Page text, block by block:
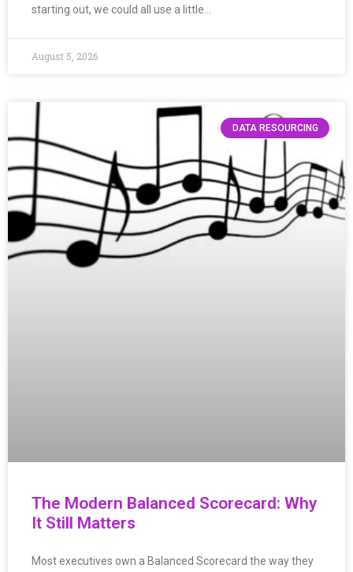
starting out, we could all use a little…
August 5, 2026
DATA RESOURCING
The Modern Balanced Scorecard: Why
It Still Matters
Most executives own a Balanced Scorecard the way they